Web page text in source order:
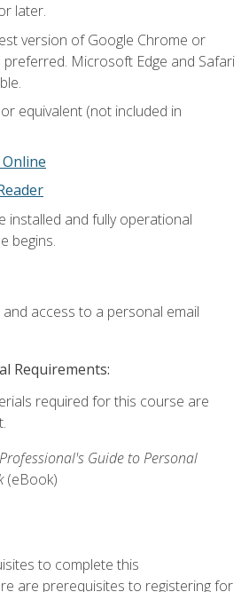
later.
version of Google Chrome or
preferred. Microsoft Edge and Safari
equivalent (not included in
installed and fully operational
begins.
and access to a personal email
Requirements:
required for this course are
Professional's Guide to Personal
(eBook)
to complete this
are prerequisites to registering for